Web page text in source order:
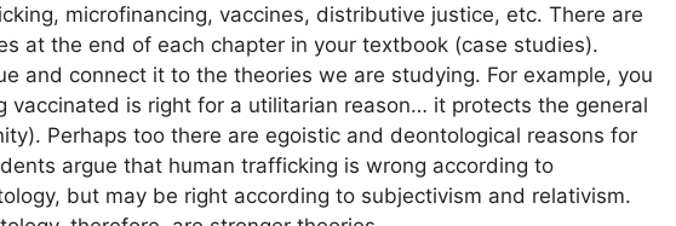
microfinancing, vaccines, distributive justice, etc. There are
at the end of each chapter in your textbook (case studies).
and connect it to the theories we are studying. For example, you
vaccinated is right for a utilitarian reason… it protects the general
Perhaps too there are egoistic and deontological reasons for
argue that human trafficking is wrong according to
but may be right according to subjectivism and relativism.